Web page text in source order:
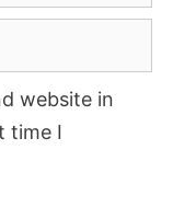
website in
time I